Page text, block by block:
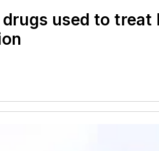
used to treat